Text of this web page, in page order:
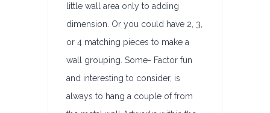
little wall area only to adding
dimension. Or you could have 2, 3,
or 4 matching pieces to make a
wall grouping. Some- Factor fun
and interesting to consider, is
always to hang a couple of from